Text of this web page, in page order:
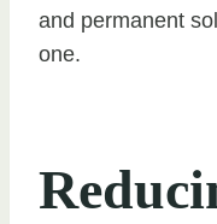
and permanent
one.